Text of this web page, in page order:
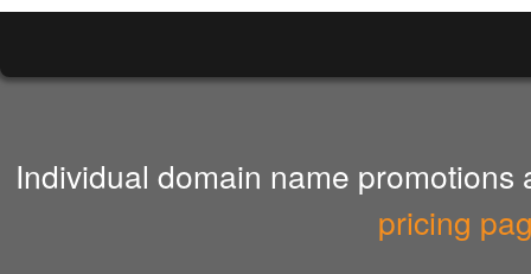
Individual domain name
pricing